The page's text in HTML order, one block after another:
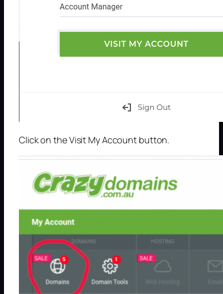
Click on the Visit My Account button.